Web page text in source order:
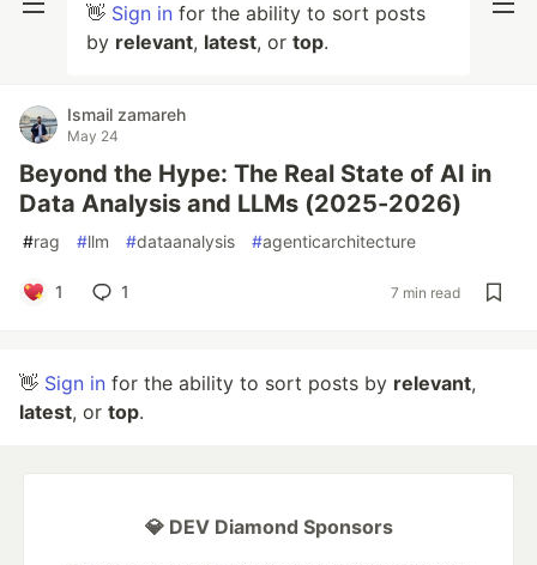
👋 Sign in for the ability to sort posts
by relevant, latest, or top.
Ismail zamareh
May 24
Beyond the Hype: The Real State of AI in
Data Analysis and LLMs (2025-2026)
#rag #llm #dataanalysis #agenticarchitecture
1 1 7 min read
👋 Sign in for the ability to sort posts by relevant,
latest, or top.
💎 DEV Diamond Sponsors